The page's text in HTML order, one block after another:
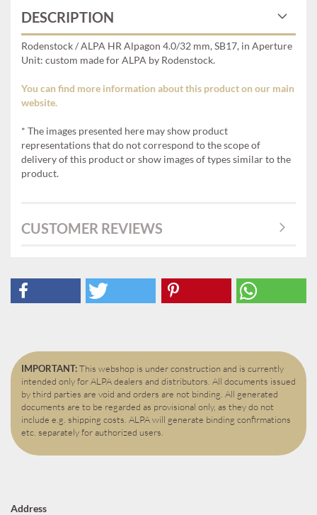
DESCRIPTION
Rodenstock / ALPA HR Alpagon 4.0/32 mm, SB17, in Aperture
Unit: custom made for ALPA by Rodenstock.
You can find more information about this product on our main
website.
* The images presented here may show product
representations that do not correspond to the scope of
delivery of this product or show images of types similar to the
product.
CUSTOMER REVIEWS
IMPORTANT:This webshop is under construction and is currently
intended only for ALPA dealers and distributors. All documents issued
by third parties are void and orders are not binding. All generated
documents are to be regarded as provisional only, as they do not
include e.g. shipping costs. ALPA will generate binding confirmations
etc. separately for authorized users.
Address